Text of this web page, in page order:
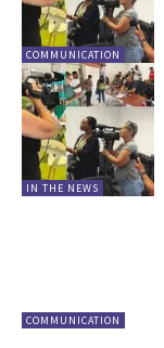
COMMUNICATION
IN THE NEWS
COMMUNICATION